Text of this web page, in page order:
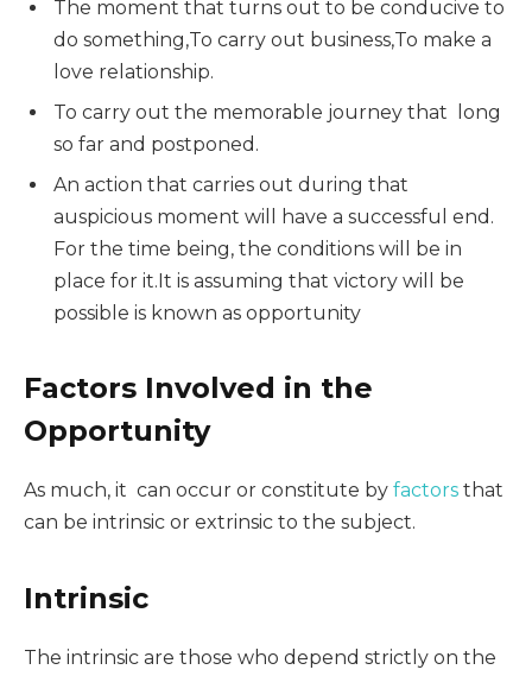
The moment that turns out to be conducive to
do something,To carry out business,To make a
love relationship.
To carry out the memorable journey that long
so far and postponed.
An action that carries out during that
auspicious moment will have a successful end.
For the time being, the conditions will be in
place for it.It is assuming that victory will be
possible is known as opportunity
Factors Involved in the
Opportunity
As much, it can occur or constitute by factors that
can be intrinsic or extrinsic to the subject.
Intrinsic
The intrinsic are those who depend strictly on the